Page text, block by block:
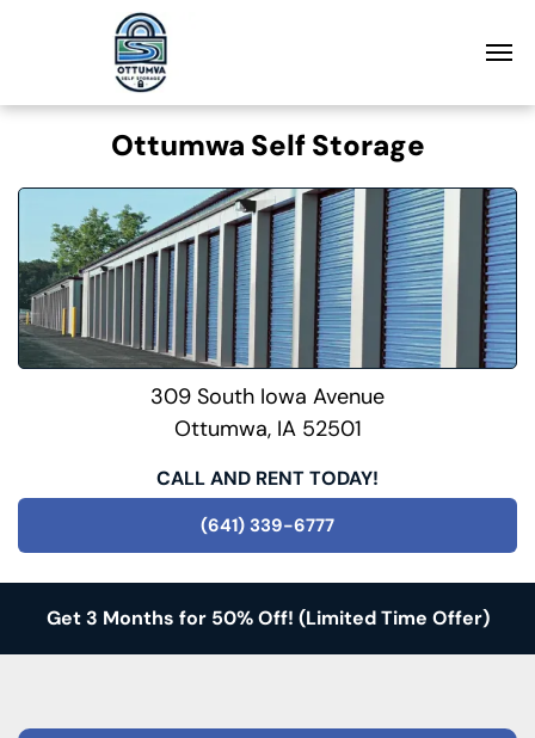
Ottumwa Self Storage
309 South Iowa Avenue
Ottumwa, IA 52501
CALL AND RENT TODAY!
(641) 339-6777
Get 3 Months for 50% Off! (Limited Time Offer)